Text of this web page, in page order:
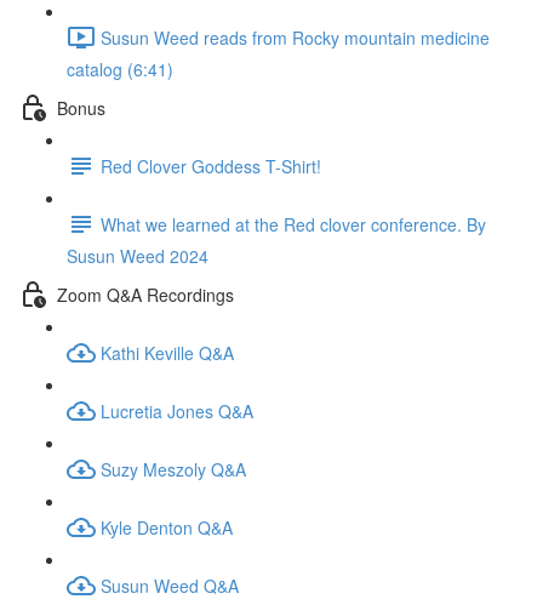
Susun Weed reads from Rocky mountain medicine
catalog (6:41)
Bonus
Red Clover Goddess T-Shirt!
What we learned at the Red clover conference. By
Susun Weed 2024
Zoom Q&A Recordings
Kathi Keville Q&A
Lucretia Jones Q&A
Suzy Meszoly Q&A
Kyle Denton Q&A
Susun Weed Q&A